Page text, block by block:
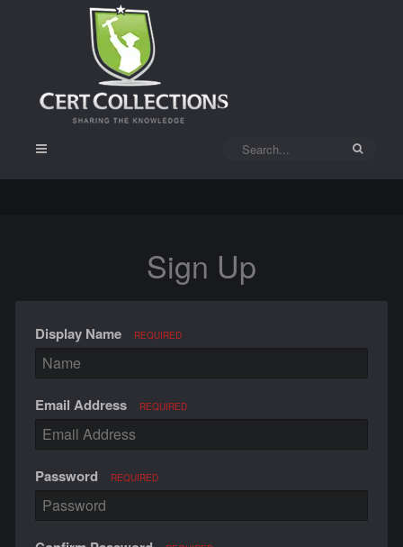
Sign Up
Display Name REQUIRED
Email Address REQUIRED
Password REQUIRED